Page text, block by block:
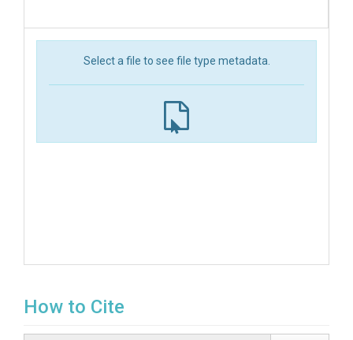
Select a file to see file type metadata.
How to Cite